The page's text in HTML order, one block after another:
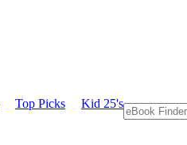
Top Picks Kid 25's